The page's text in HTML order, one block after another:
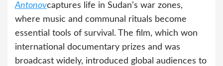
Antonovcaptures life in Sudan’s war zones,
where music and communal rituals become
essential tools of survival. The film, which won
international documentary prizes and was
broadcast widely, introduced global audiences to